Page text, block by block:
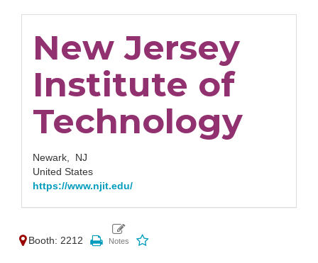
New Jersey
Institute of
Technology
Newark, NJ
United States
https://www.njit.edu/
Booth: 2212